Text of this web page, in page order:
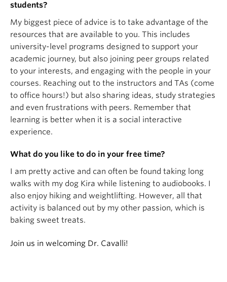
students?
My biggest piece of advice is to take advantage of the
resources that are available to you. This includes
university-level programs designed to support your
academic journey, but also joining peer groups related
to your interests, and engaging with the people in your
courses. Reaching out to the instructors and TAs (come
to office hours!) but also sharing ideas, study strategies
and even frustrations with peers. Remember that
learning is better when it is a social interactive
experience.
What do you like to do in your free time?
I am pretty active and can often be found taking long
walks with my dog Kira while listening to audiobooks. I
also enjoy hiking and weightlifting. However, all that
activity is balanced out by my other passion, which is
baking sweet treats.
Join us in welcoming Dr. Cavalli!